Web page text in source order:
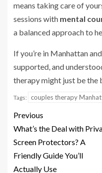
means taking care of
sessions with mental
a balanced approach to
If you’re in Manhattan
supported, and
therapy might just be the
Tags: couples therapy
Previous
What’s the Deal with
Screen Protectors? A
Friendly Guide You’ll
Actually Use